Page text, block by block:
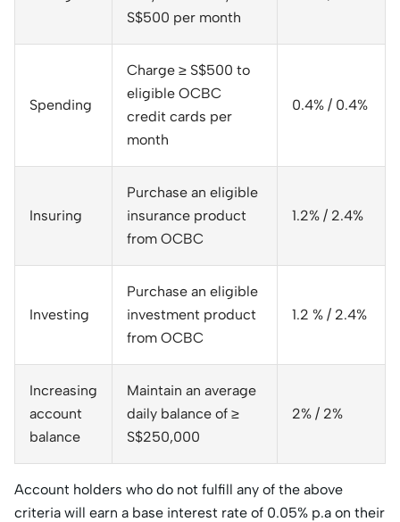
S$500 per month
Spending
Charge ≥ S$500 to
eligible OCBC
credit cards per
month
0.4% / 0.4%
Insuring
Purchase an eligible
insurance product
from OCBC
1.2% / 2.4%
Investing
Purchase an eligible
investment product
from OCBC
1.2 % / 2.4%
Increasing
account
balance
Maintain an average
daily balance of ≥
S$250,000
2% / 2%
Account holders who do not fulfill any of the above
criteria will earn a base interest rate of 0.05% p.a on their